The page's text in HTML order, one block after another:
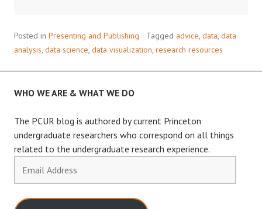
VISUALIZATION
Posted in Presenting and Publishing Tagged advice data data
analysis data science data visualization research resources
WHO WE ARE & WHAT WE DO
The PCUR blog is authored by current Princeton
undergraduate researchers who correspond on all things
related to the undergraduate research experience.
Address